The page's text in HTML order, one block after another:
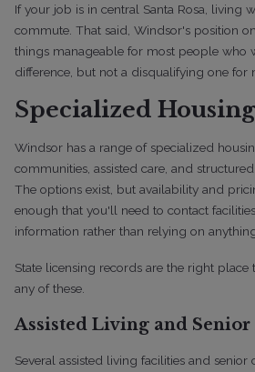
If your job is in central Santa Rosa, living
commute. That said, Windsor's position
things manageable for most people who
difference, but not a disqualifying one for
Specialized
Windsor has a range of specialized
communities, assisted care, and
The options exist, but availability and
enough that you'll need to contact
information rather than relying on
State licensing records are the right place
any of these.
Assisted Living and
Several assisted living facilities and senior